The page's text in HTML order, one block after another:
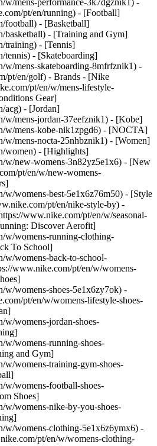
w/mens-performance-3k7dgznik1) -
pt/en/running) - [Football]
football) - [Basketball]
basketball) - [Training and Gym]
training) - [Tennis]
tennis) - [Skateboarding]
w/mens-skateboarding-8mfrfznik1) -
pt/en/golf) - Brands - [Nike
pt/en/w/mens-lifestyle-
Gear]
acg) - [Jordan]
w/mens-jordan-37eefznik1) - [Kobe]
w/mens-kobe-nik1zpgd6) - [NOCTA]
w/mens-nocta-25nhbznik1) - [Women]
women) - [Highlights]
w/new-womens-3n82yz5e1x6) - [New
pt/en/w/new-womens-
w/womens-best-5e1x6z76m50) - [Style
pt/en/nike-style-by) -
www.nike.com/pt/en/w/seasonal-
Discover Aerofit]
w/womens-running-clothing-
To School]
w/womens-back-to-school-
www.nike.com/pt/en/w/womens-
w/womens-shoes-5e1x6zy7ok) -
pt/en/w/womens-lifestyle-shoes-
w/womens-jordan-shoes-
w/womens-running-shoes-
and Gym]
w/womens-training-gym-shoes-
w/womens-football-shoes-
Shoes]
w/womens-nike-by-you-shoes-
w/womens-clothing-5e1x6z6ymx6) -
pt/en/w/womens-clothing-